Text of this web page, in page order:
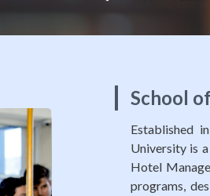
School
Established
University is
Hotel
programs,